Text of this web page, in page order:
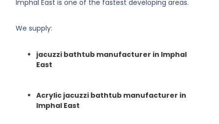
Imphal East is one of the fastest developing areas.
We supply:
jacuzzi bathtub manufacturer in Imphal
East
Acrylic jacuzzi bathtub manufacturer in
Imphal East